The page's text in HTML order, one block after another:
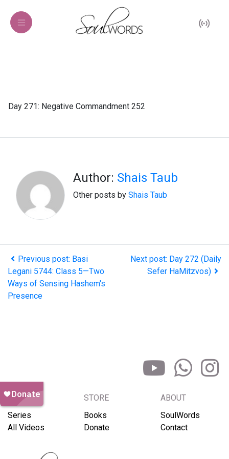
Day 271: Negative Commandment 252
Author: Shais Taub
Other posts by Shais Taub
Previous post: Basi
Legani 5744: Class 5—Two
Ways of Sensing Hashem's
Presence
Next post: Day 272 (Daily
Sefer HaMitzvos)
BROWSE
Series
All Videos
STORE
Books
Donate
ABOUT
SoulWords
Contact